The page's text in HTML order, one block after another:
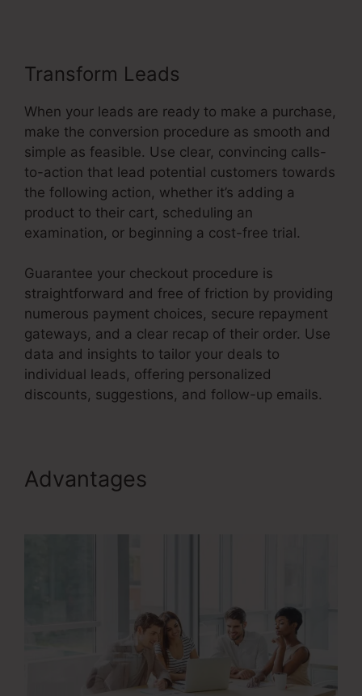
Transform Leads
When your leads are ready to make a purchase,
make the conversion procedure as smooth and
simple as feasible. Use clear, convincing calls-
to-action that lead potential customers towards
the following action, whether it’s adding a
product to their cart, scheduling an
examination, or beginning a cost-free trial.
Guarantee your checkout procedure is
straightforward and free of friction by providing
numerous payment choices, secure repayment
gateways, and a clear recap of their order. Use
data and insights to tailor your deals to
individual leads, offering personalized
discounts, suggestions, and follow-up emails.
Advantages